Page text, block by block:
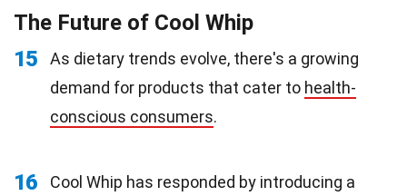
The Future of Cool Whip
15
As dietary trends evolve, there's a growing
demand for products that cater to health-
conscious consumers.
16
Cool Whip has responded by introducing a